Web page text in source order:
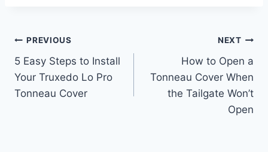
Post
navigation
PREVIOUS
5 Easy Steps to Install
Your Truxedo Lo Pro
Tonneau Cover
NEXT
How to Open a
Tonneau Cover When
the Tailgate Won’t
Open